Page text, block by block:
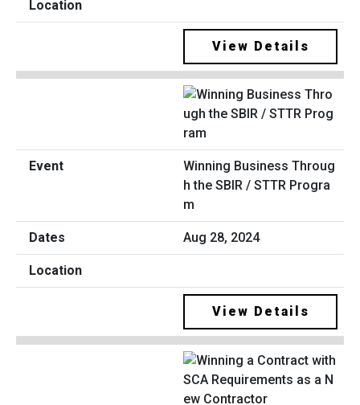
View Details
Winning Business Throug
h the SBIR / STTR Progra
m
Aug 28, 2024
View Details